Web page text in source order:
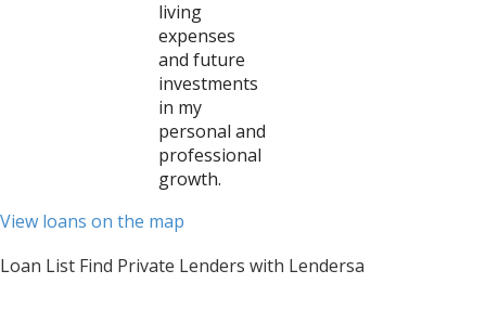
living
expenses
and future
investments
in my
personal and
professional
growth.
View loans on the map
Loan List Find Private Lenders with Lendersa